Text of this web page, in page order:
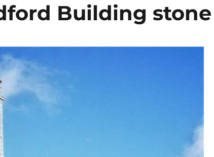
Building stone